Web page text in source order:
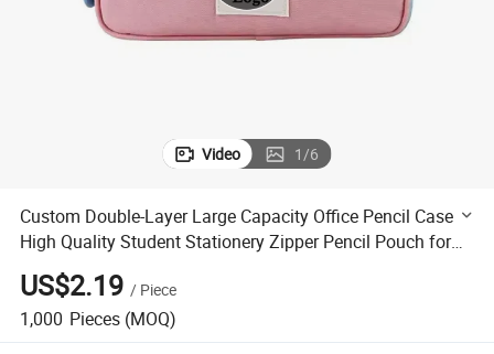
perfume
Video 1/6
Custom Double-Layer Large Capacity Office Pencil Case
High Quality Student Stationery Zipper Pencil Pouch for
US$2.19 / Piece
1,000 Pieces (MOQ)